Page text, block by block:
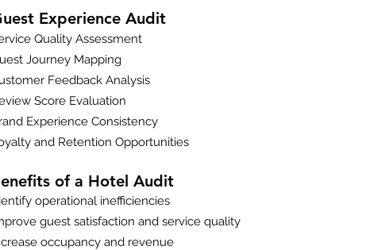
Experience Audit
Quality Assessment
Journey Mapping
Feedback Analysis
Score Evaluation
Experience Consistency
and Retention Opportunities
of a Hotel Audit
operational inefficiencies
guest satisfaction and service quality
occupancy and revenue